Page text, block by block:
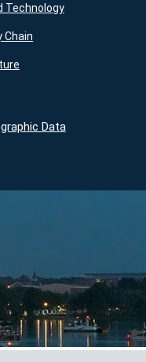
Technology
Chain
Data